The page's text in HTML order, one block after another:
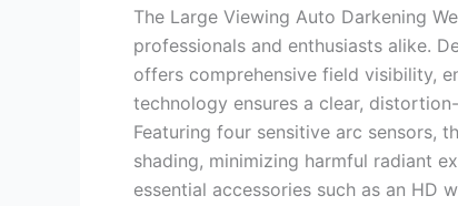
The Large Viewing Auto Darkening
professionals and enthusiasts alike.
offers comprehensive field visibility,
technology ensures a clear,
Featuring four sensitive arc sensors,
shading, minimizing harmful radiant
essential accessories such as an HD